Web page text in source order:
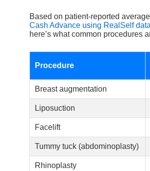
Based on patient-reported
Cash Advance using RealSelf
here’s what common procedures
Procedure
Breast augmentation
Liposuction
Facelift
Tummy tuck (abdominoplasty)
Rhinoplasty